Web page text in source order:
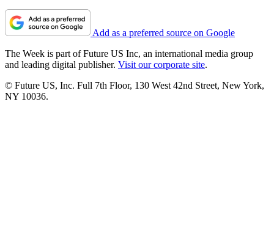
Add as a preferred source on Google
The Week is part of Future US Inc, an international media group
and leading digital publisher. Visit our corporate site.
© Future US, Inc. Full 7th Floor, 130 West 42nd Street, New York,
NY 10036.